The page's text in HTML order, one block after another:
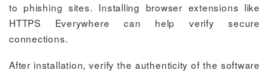
to phishing sites. Installing browser extensions like
HTTPS Everywhere can help verify secure
connections.
After installation, verify the authenticity of the software